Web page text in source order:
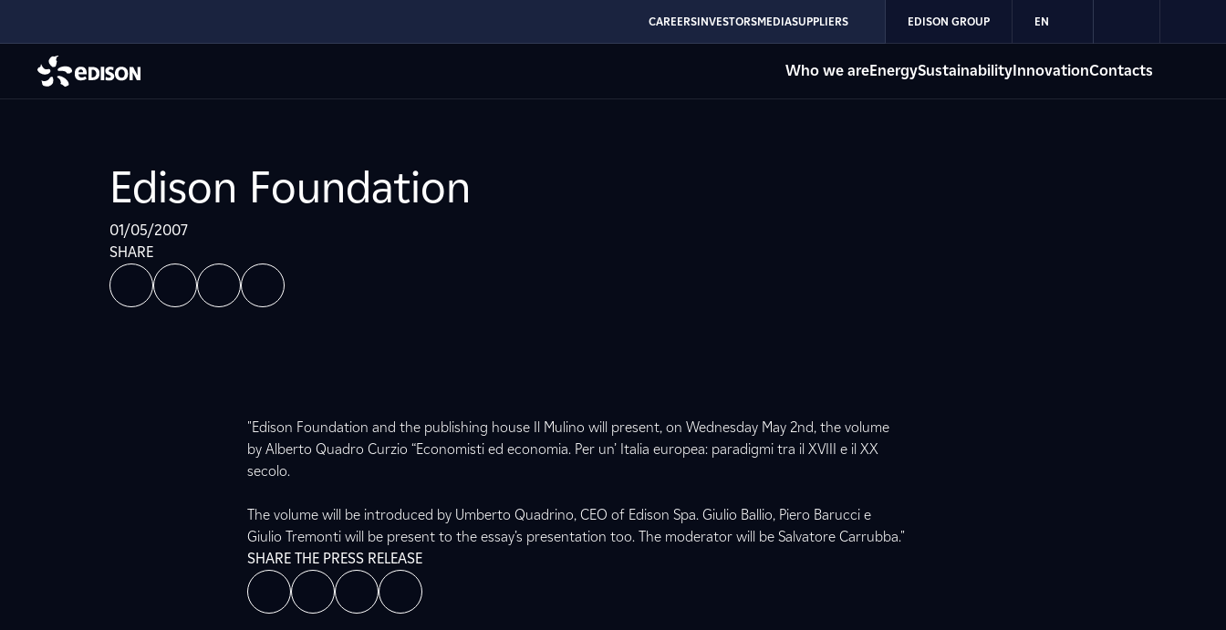
CAREERSINVESTORSMEDIASUPPLIERS EDISON GROUP EN
Who we areEnergySustainabilityInnovationContacts
Edison Foundation
01/05/2007
SHARE
"Edison Foundation and the publishing house Il Mulino will present, on Wednesday May 2nd, the volume
by Alberto Quadro Curzio “Economisti ed economia. Per un’ Italia europea: paradigmi tra il XVIII e il XX
secolo.
The volume will be introduced by Umberto Quadrino, CEO of Edison Spa. Giulio Ballio, Piero Barucci e
Giulio Tremonti will be present to the essay’s presentation too. The moderator will be Salvatore Carrubba."
SHARE THE PRESS RELEASE